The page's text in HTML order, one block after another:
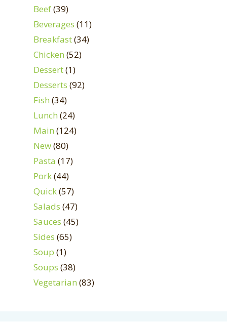
Beef(39)
Beverages (11)
Breakfast(34)
Chicken (52)
Dessert(1)
Desserts (92)
Fish (34)
Lunch (24)
Main (124)
New(80)
Pasta (17)
Pork(44)
Quick(57)
Salads (47)
Sauces (45)
Sides (65)
Soup (1)
Soups (38)
Vegetarian (83)